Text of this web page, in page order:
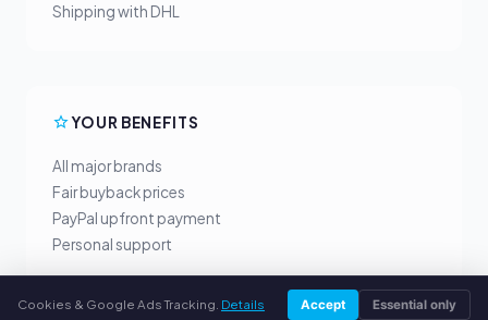
Shipping with DHL
YOUR BENEFITS
All major brands
Fair buyback prices
PayPal upfront payment
Personal support
Cookies & Google Ads Tracking. Details Accept Essential only